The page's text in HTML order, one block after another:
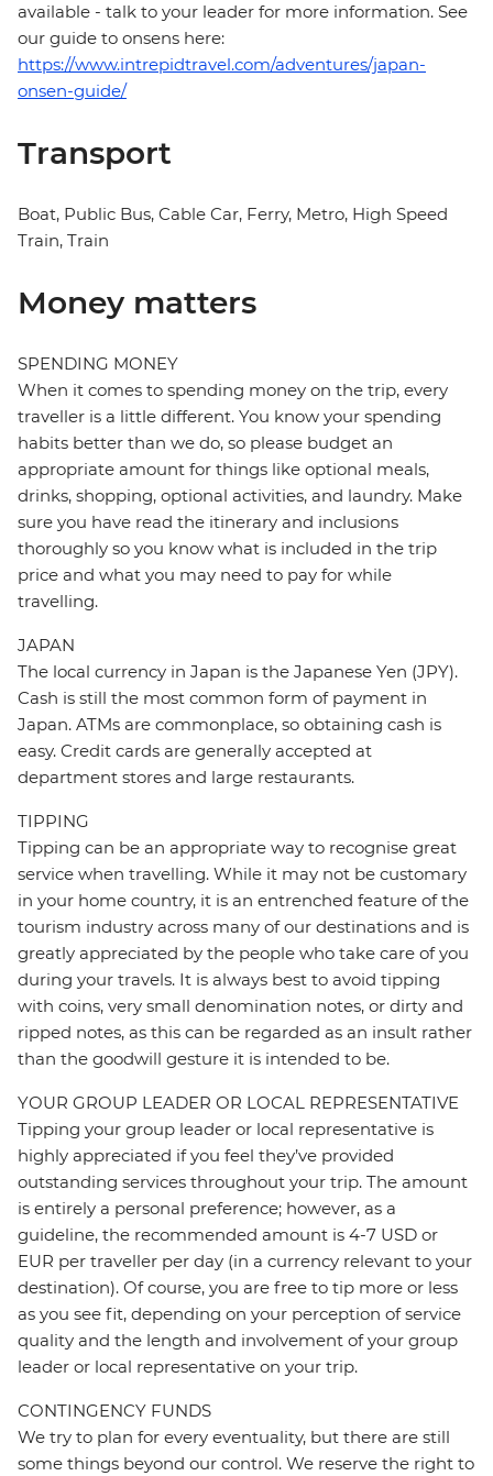
available - talk to your leader for more information. See
our guide to onsens here:
https://www.intrepidtravel.com/adventures/japan-
onsen-guide/
Transport
Boat, Public Bus, Cable Car, Ferry, Metro, High Speed
Train, Train
Money matters
SPENDING MONEY
When it comes to spending money on the trip, every
traveller is a little different. You know your spending
habits better than we do, so please budget an
appropriate amount for things like optional meals,
drinks, shopping, optional activities, and laundry. Make
sure you have read the itinerary and inclusions
thoroughly so you know what is included in the trip
price and what you may need to pay for while
travelling.
JAPAN
The local currency in Japan is the Japanese Yen (JPY).
Cash is still the most common form of payment in
Japan. ATMs are commonplace, so obtaining cash is
easy. Credit cards are generally accepted at
department stores and large restaurants.
TIPPING
Tipping can be an appropriate way to recognise great
service when travelling. While it may not be customary
in your home country, it is an entrenched feature of the
tourism industry across many of our destinations and is
greatly appreciated by the people who take care of you
during your travels. It is always best to avoid tipping
with coins, very small denomination notes, or dirty and
ripped notes, as this can be regarded as an insult rather
than the goodwill gesture it is intended to be.
YOUR GROUP LEADER OR LOCAL REPRESENTATIVE
Tipping your group leader or local representative is
highly appreciated if you feel they’ve provided
outstanding services throughout your trip. The amount
is entirely a personal preference; however, as a
guideline, the recommended amount is 4-7 USD or
EUR per traveller per day (in a currency relevant to your
destination). Of course, you are free to tip more or less
as you see fit, depending on your perception of service
quality and the length and involvement of your group
leader or local representative on your trip.
CONTINGENCY FUNDS
We try to plan for every eventuality, but there are still
some things beyond our control. We reserve the right to